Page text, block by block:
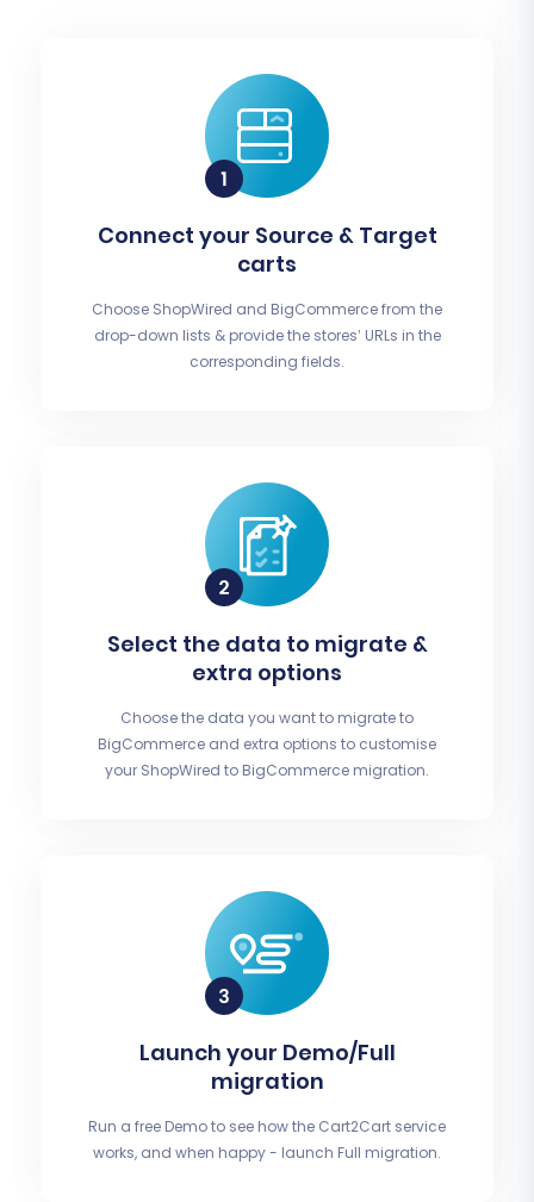
Connect your Source & Target
carts
Choose ShopWired and BigCommerce from the
drop-down lists & provide the stores’ URLs in the
corresponding fields.
Select the data to migrate &
extra options
Choose the data you want to migrate to
BigCommerce and extra options to customise
your ShopWired to BigCommerce migration.
Launch your Demo/Full
migration
Run a free Demo to see how the Cart2Cart service
works, and when happy - launch Full migration.